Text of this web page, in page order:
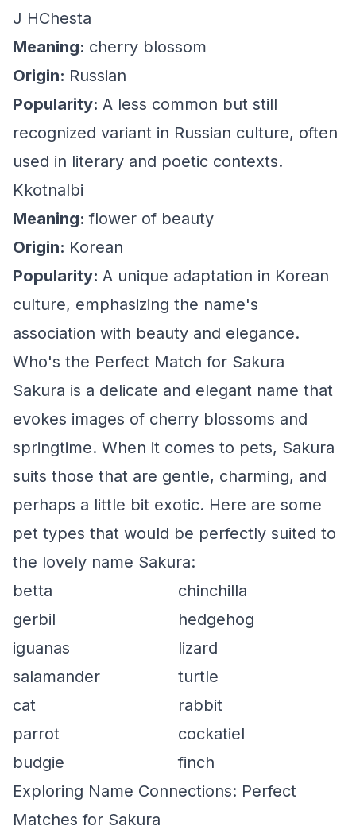
J HChesta
Meaning: cherry blossom
Origin: Russian
Popularity: A less common but still
recognized variant in Russian culture, often
used in literary and poetic contexts.
Kkotnalbi
Meaning:flower of beauty
Origin: Korean
Popularity: A unique adaptation in Korean
culture, emphasizing the name's
association with beauty and elegance.
Who's the Perfect Match for Sakura
Sakura is a delicate and elegant name that
evokes images of cherry blossoms and
springtime. When it comes to pets, Sakura
suits those that are gentle, charming, and
perhaps a little bit exotic. Here are some
pet types that would be perfectly suited to
the lovely name Sakura:
betta
chinchilla
gerbil
hedgehog
iguanas
lizard
salamander
turtle
cat
rabbit
parrot
cockatiel
budgie
finch
Exploring Name Connections: Perfect
Matches for Sakura